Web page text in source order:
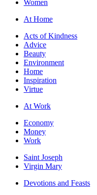
Women
At Home
Acts of Kindness
Advice
Beauty
Environment
Home
Inspiration
Virtue
At Work
Economy
Money
Work
Saint Joseph
Virgin Mary
Devotions and Feasts